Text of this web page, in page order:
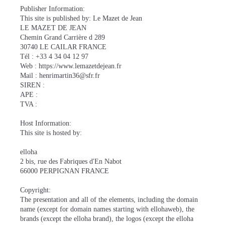
Publisher Information:
This site is published by: Le Mazet de Jean
LE MAZET DE JEAN
Chemin Grand Carrière d 289
30740 LE CAILAR FRANCE
Tél : +33 4 34 04 12 97
Web : https://www.lemazetdejean.fr
Mail : henrimartin36@sfr.fr
SIREN :
APE :
TVA :
Host Information:
This site is hosted by:
elloha
2 bis, rue des Fabriques d'En Nabot
66000 PERPIGNAN FRANCE
Copyright:
The presentation and all of the elements, including the domain
name (except for domain names starting with ellohaweb), the
brands (except the elloha brand), the logos (except the elloha